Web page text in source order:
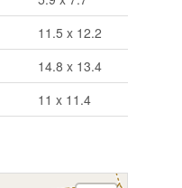
11.5 x 12.2
14.8 x 13.4
11 x 11.4